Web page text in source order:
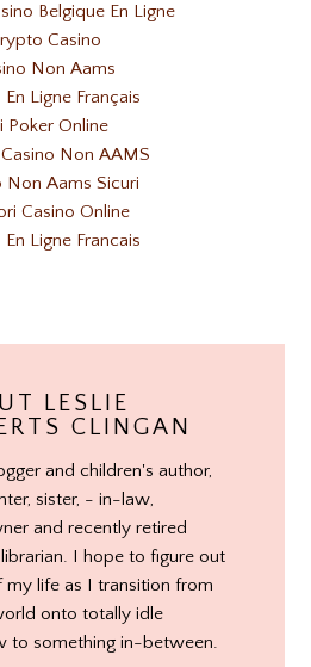
Belgique En Ligne
Casino
Non Aams
En Ligne Français
Poker Online
Non AAMS
Non Aams Sicuri
Casino Online
En Ligne Francais
LESLIE
CLINGAN
and children's author,
sister, - in-law,
and recently retired
I hope to figure out
life as I transition from
onto totally idle
to something in-between.